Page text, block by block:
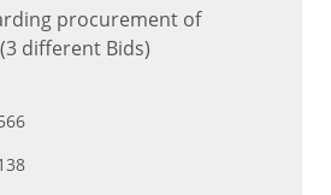
procurement of
different Bids)